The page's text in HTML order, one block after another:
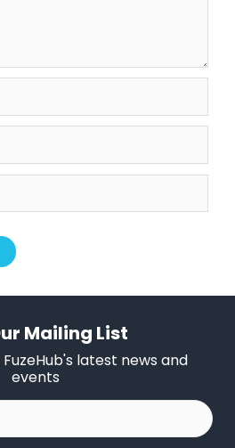
Mailing List
latest news and
events